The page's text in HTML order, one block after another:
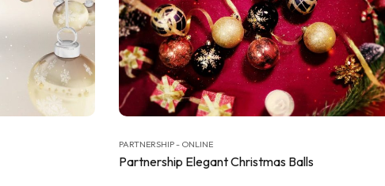
PARTNERSHIP - ONLINE
Partnership Elegant Christmas Balls